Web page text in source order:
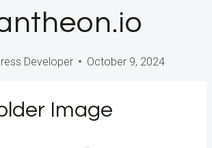
Developer October 9, 2024
Image